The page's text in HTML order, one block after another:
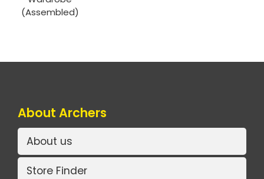
(Assembled)
About Archers
About us
Store Finder